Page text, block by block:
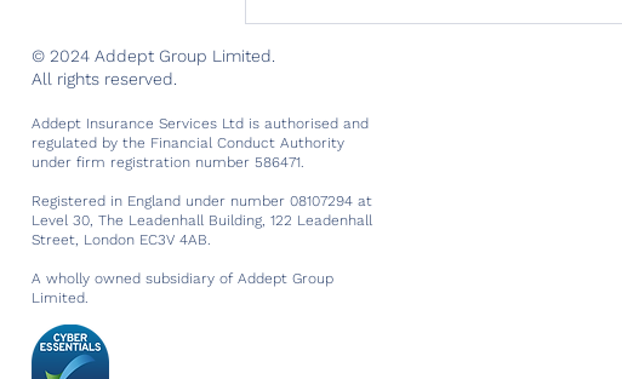
© 2024 Addept Group Limited.
All rights reserved.
Addept Insurance Services Ltd is authorised and
regulated by the Financial Conduct Authority
under firm registration number 586471.
Registered in England under number 08107294 at
Level 30, The Leadenhall Building, 122 Leadenhall
Street, London EC3V 4AB.
A wholly owned subsidiary of Addept Group
Limited.